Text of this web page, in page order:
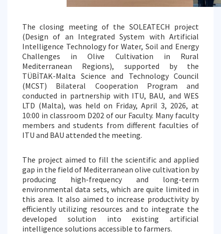
The closing meeting of the SOLEATECH project
(Design of an Integrated System with Artificial
Intelligence Technology for Water, Soil and Energy
Challenges in Olive Cultivation in Rural
Mediterranean Regions), supported by the
TÜBİTAK-Malta Science and Technology Council
(MCST) Bilateral Cooperation Program and
conducted in partnership with ITU, BAU, and WES
LTD (Malta), was held on Friday, April 3, 2026, at
10:00 in classroom D202 of our Faculty. Many faculty
members and students from different faculties of
ITU and BAU attended the meeting.
The project aimed to fill the scientific and applied
gap in the field of Mediterranean olive cultivation by
producing high-frequency and long-term
environmental data sets, which are quite limited in
this area. It also aimed to increase productivity by
efficiently utilizing resources and to integrate the
developed solution into existing artificial
intelligence solutions accessible to farmers.